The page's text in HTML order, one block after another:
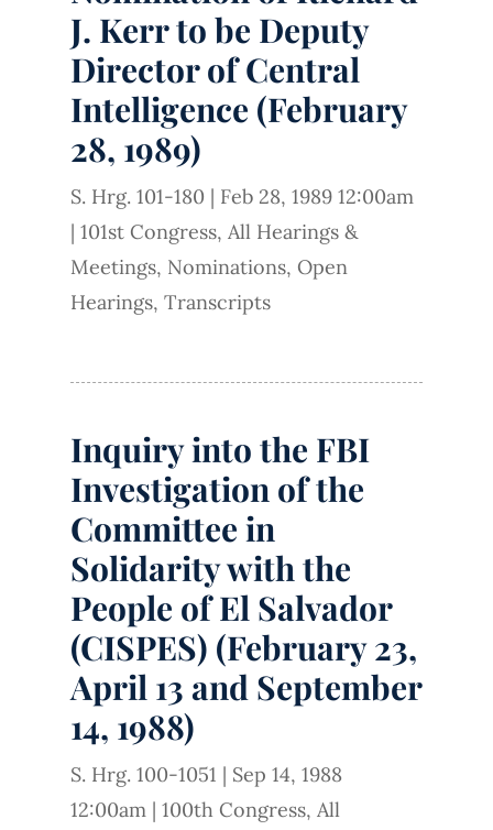
J. Kerr to be Deputy
Director of Central
Intelligence (February
28, 1989)
S. Hrg. 101-180 | Feb 28, 1989 12:00am
| 101st Congress, All Hearings &
Meetings, Nominations, Open
Hearings, Transcripts
Inquiry into the FBI
Investigation of the
Committee in
Solidarity with the
People of El Salvador
(CISPES) (February 23,
April 13 and September
14, 1988)
S. Hrg. 100-1051 | Sep 14, 1988
12:00am | 100th Congress, All